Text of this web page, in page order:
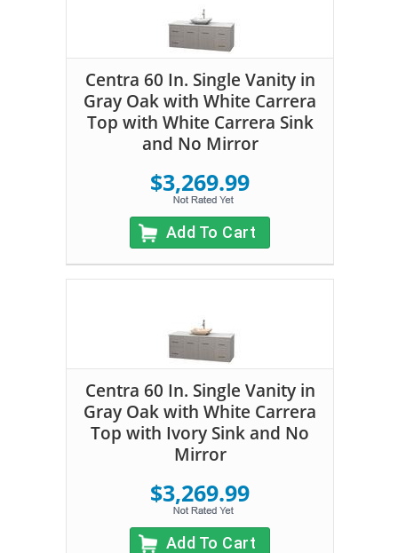
Centra 60 In. Single Vanity in
Gray Oak with White Carrera
Top with White Carrera Sink
and No Mirror
$3,269.99
Add To Cart
Centra 60 In. Single Vanity in
Gray Oak with White Carrera
Top with Ivory Sink and No
Mirror
$3,269.99
Add To Cart